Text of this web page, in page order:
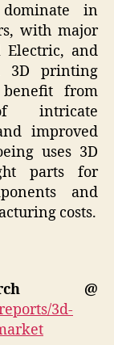
in
with major
Electric, and
3D printing
benefit from
intricate
improved
uses 3D
parts for
and
costs.
@
3d-